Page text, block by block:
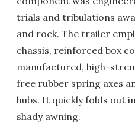
trials and tribulations
and rock. The trailer
chassis, reinforced box
manufactured, high-
free rubber spring axes
hubs. It quickly folds out
shady awning.